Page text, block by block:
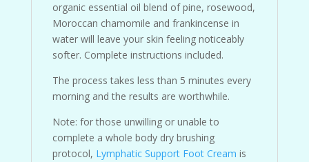
organic essential oil blend of pine, rosewood,
Moroccan chamomile and frankincense in
water will leave your skin feeling noticeably
softer. Complete instructions included.
The process takes less than 5 minutes every
morning and the results are worthwhile.
Note: for those unwilling or unable to
complete a whole body dry brushing
protocol, Lymphatic Support Foot Cream is